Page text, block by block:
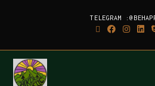
TELEGRAM